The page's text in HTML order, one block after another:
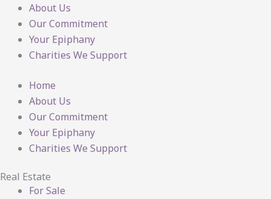
About Us
Our Commitment
Your Epiphany
Charities We Support
Home
About Us
Our Commitment
Your Epiphany
Charities We Support
Real Estate
For Sale